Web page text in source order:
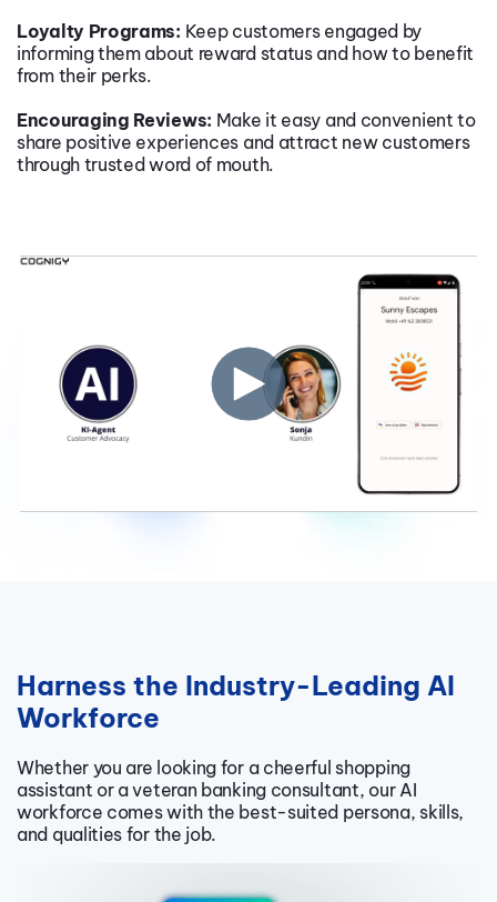
Loyalty Programs: Keep customers engaged by
informing them about reward status and how to benefit
from their perks.
Encouraging Reviews: Make it easy and convenient to
share positive experiences and attract new customers
through trusted word of mouth.
Harness the Industry-Leading AI
Workforce
Whether you are looking for a cheerful shopping
assistant or a veteran banking consultant, our AI
workforce comes with the best-suited persona, skills,
and qualities for the job.